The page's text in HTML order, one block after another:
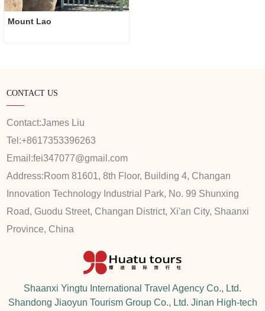
Mount Lao
CONTACT US
Contact:James Liu
Tel:+8617353396263
Email:fei347077@gmail.com
Address: Room 81601, 8th Floor, Building 4, Changan
Innovation Technology Industrial Park, No. 99 Shunxing
Road, Guodu Street, Changan District, Xi'an City, Shaanxi
Province, China
Shaanxi Yingtu International Travel Agency Co., Ltd.
Shandong Jiaoyun Tourism Group Co., Ltd. Jinan High-tech